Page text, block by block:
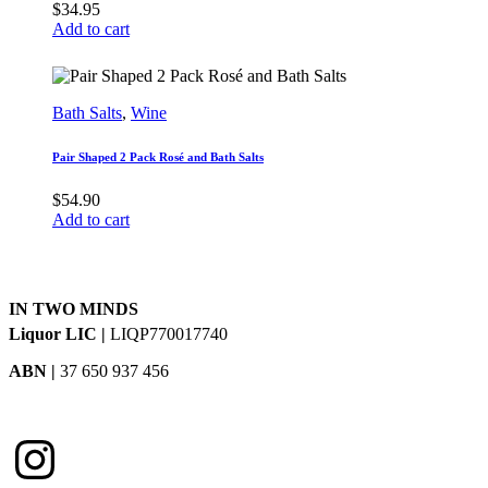
$34.95
Add to cart
Bath Salts, Wine
Pair Shaped 2 Pack Rosé and Bath Salts
$54.90
Add to cart
IN TWO MINDS
Liquor LIC | LIQP770017740
ABN | 37 650 937 456
Instagram